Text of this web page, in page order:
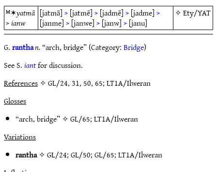
ᴹ✶yatmā
>ianw
[jatmā]>[jatmē]>[jadmē]>[jadme]>
[janme]>[janwe]>[janw]>[janu]
✧Ety/YAT
G.ranthan.“arch, bridge” (Category:Bridge)
See S.iantfor discussion.
References✧ GL/24, 31, 50, 65; LT1A/Ilweran
Glosses
“arch, bridge” ✧GL/65;LT1A/Ilweran
Variations
rantha✧GL/24;GL/50;GL/65;LT1A/Ilweran